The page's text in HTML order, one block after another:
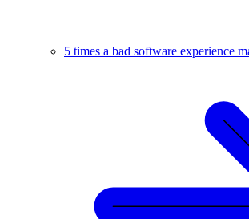
5 times a bad software experience